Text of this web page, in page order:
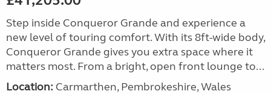
Step inside Conqueror Grande and experience a
new level of touring comfort. With its 8ft-wide body,
Conqueror Grande gives you extra space where it
matters most. From a bright, open front lounge to...
Location: Carmarthen, Pembrokeshire, Wales